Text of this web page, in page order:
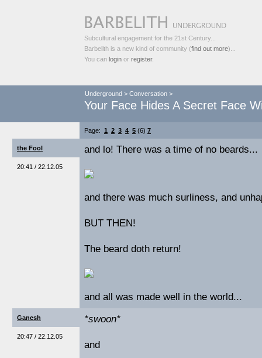
Subcultural engagement for the 21st Century...
Barbelith is a new kind of community (find out more)...
You can login or register.
Underground > Conversation >
Your Face Hides A Secret Face
Page: 1 2 3 4 5 (6) 7
the Fool
20:41 / 22.12.05
and lo! There was a time of no beards...
and there was much surliness, and
BUT THEN!
The beard doth return!
and all was made well in the world...
Ganesh
20:47 / 22.12.05
*swoon*
and